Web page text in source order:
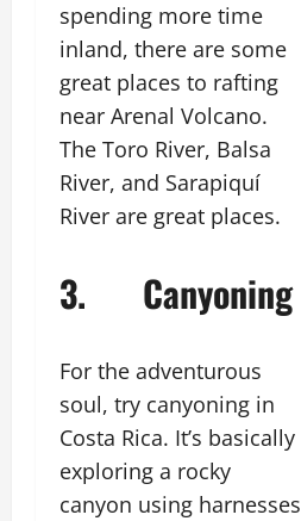
spending more time
inland, there are some
great places to rafting
near Arenal Volcano.
The Toro River, Balsa
River, and Sarapiquí
River are great places.
3. Canyoning
For the adventurous
soul, try canyoning in
Costa Rica. It’s basically
exploring a rocky
canyon using harnesses